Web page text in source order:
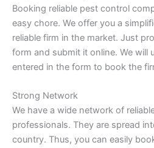
Booking reliable pest control
easy chore. We offer you a
reliable firm in the market. Just
form and submit it online. We will
entered in the form to book the
Strong Network
We have a wide network of
professionals. They are spread
country. Thus, you can easily